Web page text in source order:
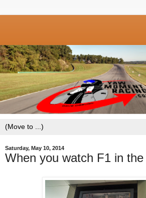
Saturday, May 10, 2014
When you watch F1 in